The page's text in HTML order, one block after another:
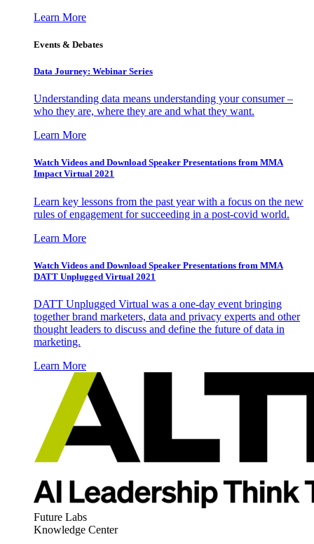
Learn More
Events & Debates
Data Journey: Webinar Series
Understanding data means understanding your consumer –
who they are, where they are and what they want.
Learn More
Watch Videos and Download Speaker Presentations from MMA
Impact Virtual 2021
Learn key lessons from the past year with a focus on the new
rules of engagement for succeeding in a post-covid world.
Learn More
Watch Videos and Download Speaker Presentations from MMA
DATT Unplugged Virtual 2021
DATT Unplugged Virtual was a one-day event bringing
together brand marketers, data and privacy experts and other
thought leaders to discuss and define the future of data in
marketing.
Learn More
Future Labs
Knowledge Center